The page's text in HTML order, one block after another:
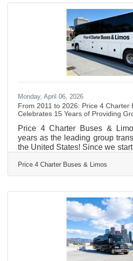
Massachusetts — reading the
separates businesses that
stall.Why Assumptions Are a
Most business
Monday, April 06, 2026
From 2011 to 2026: Price 4 Charter
Celebrates 15 Years of Providing
Price 4 Charter Buses &
years as the leading group
the United States! Since we
with one thing: making it easy
book the perfect ride for your
your needs first. With the
Limos 30-second online quote
vehicle photos, see exactly what
Price 4 Charter Buses & Limos